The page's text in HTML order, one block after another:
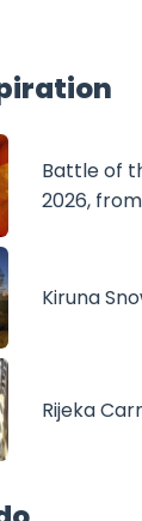
Battle of
2026,
Kiruna
Rijeka